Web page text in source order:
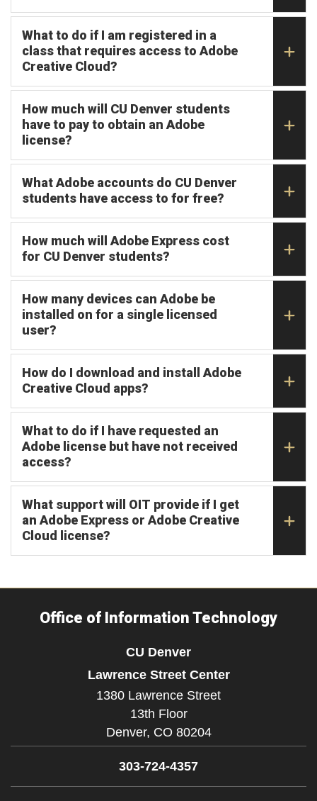
What to do if I am registered in a
class that requires access to Adobe
Creative Cloud?
How much will CU Denver students
have to pay to obtain an Adobe
license?
What Adobe accounts do CU Denver
students have access to for free?
How much will Adobe Express cost
for CU Denver students?
How many devices can Adobe be
installed on for a single licensed
user?
How do I download and install Adobe
Creative Cloud apps?
What to do if I have requested an
Adobe license but have not received
access?
What support will OIT provide if I get
an Adobe Express or Adobe Creative
Cloud license?
Office of Information Technology
CU Denver
Lawrence Street Center
1380 Lawrence Street
13th Floor
Denver, CO 80204
303-724-4357